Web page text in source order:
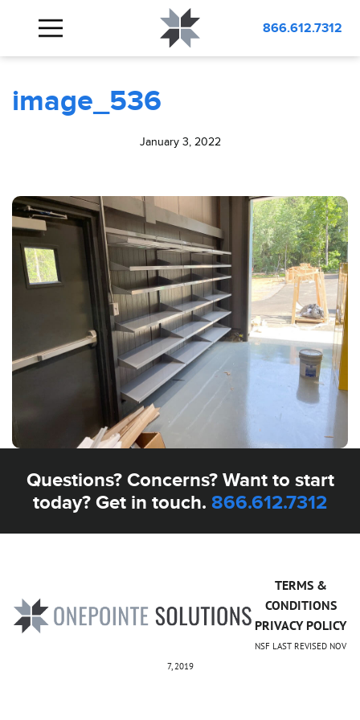
866.612.7312
BLOG
image_536
January 3, 2022
Questions? Concerns? Want to start
today? Get in touch. 866.612.7312
TERMS &
CONDITIONS
PRIVACY POLICY
NSF LAST REVISED NOV
7, 2019